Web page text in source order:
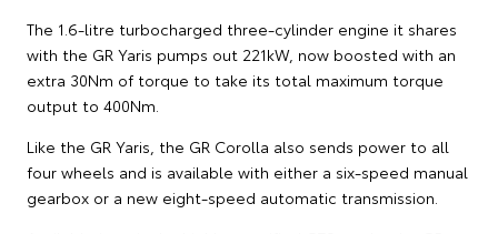
The 1.6-litre turbocharged three-cylinder engine it shares
with the GR Yaris pumps out 221kW, now boosted with an
extra 30Nm of torque to take its total maximum torque
output to 400Nm.
Like the GR Yaris, the GR Corolla also sends power to all
four wheels and is available with either a six-speed manual
gearbox or a new eight-speed automatic transmission.